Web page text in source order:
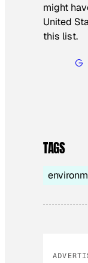
might
United
this list.
TAGS